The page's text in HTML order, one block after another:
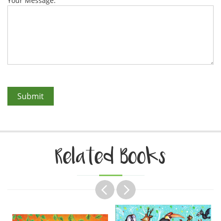
Related Books